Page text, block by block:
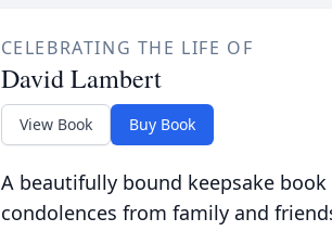
CELEBRATING THE LIFE OF
David Lambert
View Book Buy Book
A beautifully bound keepsake
condolences from family and